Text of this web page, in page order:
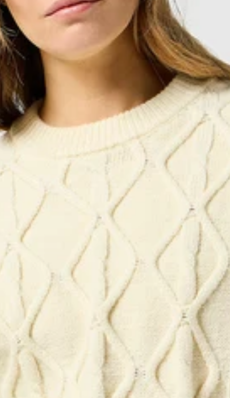
The refund will be issued within
15 daysof receiving the package.